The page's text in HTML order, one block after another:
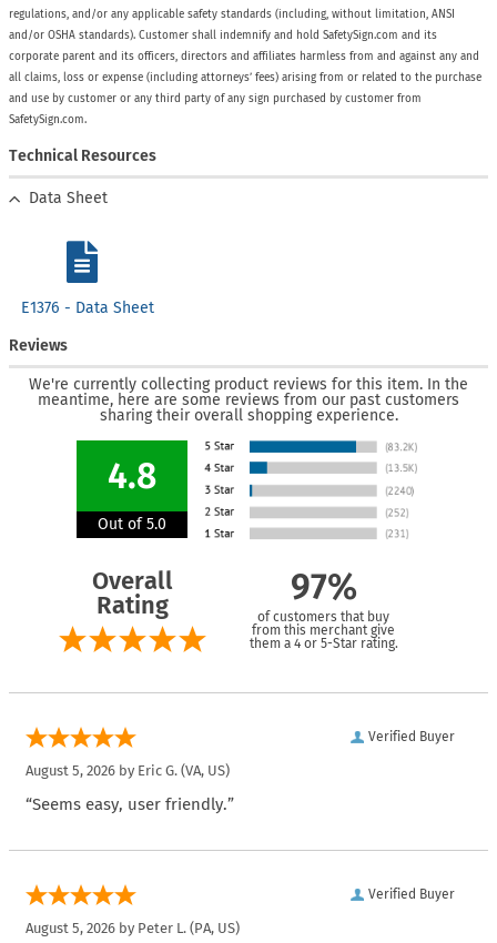
regulations, and/or any applicable safety standards (including, without limitation, ANSI
and/or OSHA standards). Customer shall indemnify and hold SafetySign.com and its
corporate parent and its officers, directors and affiliates harmless from and against any and
all claims, loss or expense (including attorneys’ fees) arising from or related to the purchase
and use by customer or any third party of any sign purchased by customer from
SafetySign.com.
Technical Resources
Data Sheet
E1376 - Data Sheet
Reviews
We're currently collecting product reviews for this item. In the
meantime, here are some reviews from our past customers
sharing their overall shopping experience.
4.8
Out of 5.0
Overall
Rating
97%
of customers that buy
from this merchant give
them a 4 or 5-Star rating.
Verified Buyer
August 5, 2026 by Eric G. (VA, US)
“Seems easy, user friendly.”
Verified Buyer
August 5, 2026 by Peter L. (PA, US)